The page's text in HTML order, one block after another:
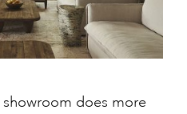
showroom does more